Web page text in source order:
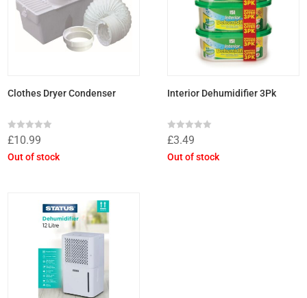
Clothes Dryer Condenser
Rated
0
out
of
£10.99
Out of stock
Interior Dehumidifier 3Pk
Rated
0
out
of
£3.49
Out of stock